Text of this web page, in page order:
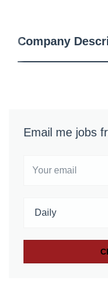
Company
Email me jobs